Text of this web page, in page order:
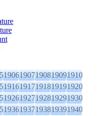
19061907190819091910
19161917191819191920
19261927192819291930
19361937193819391940